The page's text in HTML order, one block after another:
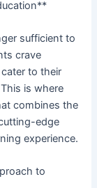
sufficient to
crave
to their
is where
combines the
edge
experience.
to